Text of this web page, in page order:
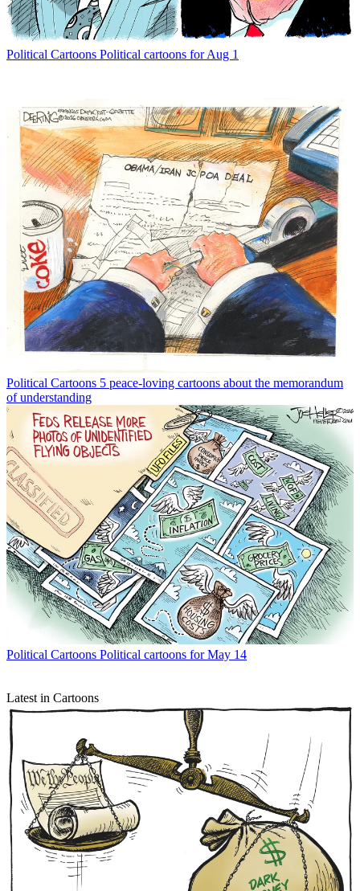
Political Cartoons Political cartoons for Aug 1
Political Cartoons 5 peace-loving cartoons about the memorandum
of understanding
Political Cartoons Political cartoons for May 14
Latest in Cartoons